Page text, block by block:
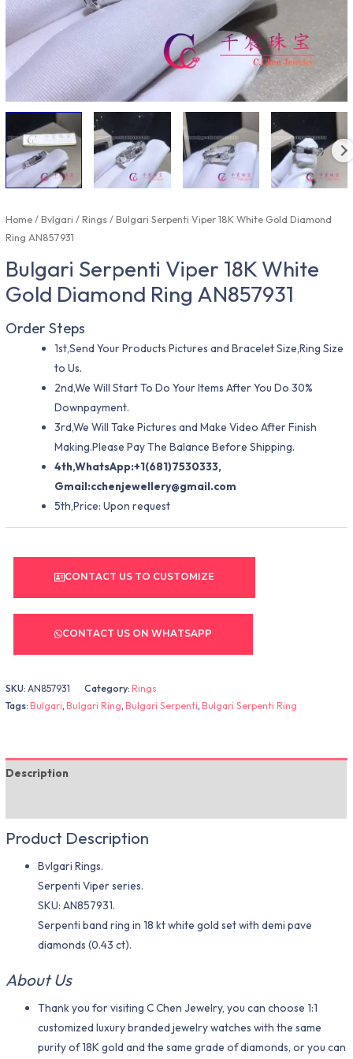
Home/Bvlgari /Rings/ Bulgari Serpenti Viper 18K White Gold Diamond
Ring AN857931
Bulgari Serpenti Viper 18K White
Gold Diamond Ring AN857931
Order Steps
1st,Send Your Products Pictures and Bracelet Size,Ring Size
to Us.
2nd,We Will Start To Do Your Items After You Do 30%
Downpayment.
3rd,We Will Take Pictures and Make Video After Finish
Making.Please Pay The Balance Before Shipping.
4th,WhatsApp:+1(681)7530333,
Gmail:cchenjewellery@gmail.com
5th,Price: Upon request
CONTACT US TO CUSTOMIZE
CONTACT US ON WHATSAPP
SKU:AN857931 Category:Rings
Tags:Bulgari,Bulgari Ring,Bulgari Serpenti,Bulgari Serpenti Ring
Description
Product Description
Bvlgari Rings.
Serpenti Viper series.
SKU: AN857931.
Serpenti band ring in 18 kt white gold set with demi pave
diamonds (0.43 ct).
About Us
Thank you for visiting C Chen Jewelry, you can choose 1:1
customized luxury branded jewelry watches with the same
purity of 18K gold and the same grade of diamonds, or you can